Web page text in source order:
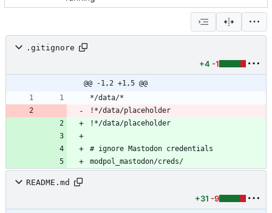
.gitignore
+4 -1
@@ -1,2 +1,5 @@
!*/data/placeholder
!*/data/placeholder
modpol_mastodon/creds/
README.md
+31 -9